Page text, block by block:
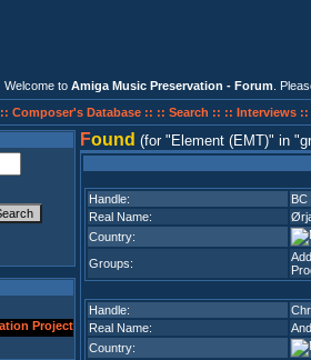
Welcome to Amiga Music Preservation - Forum .
:: Composer's Database :: :: Search :: :: Interviews ::
Found (for Element (EMT) in
Handle:
BC
Real Name:
Country:
Groups:
Handle:
Real Name:
Country: